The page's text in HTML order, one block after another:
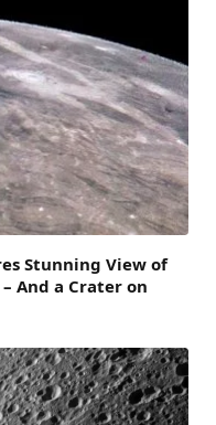
Stunning View of
And a Crater on